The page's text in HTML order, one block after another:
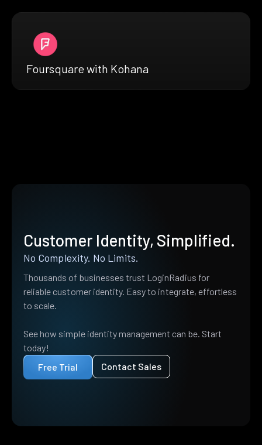
Foursquare with Kohana
Customer Identity, Simplified.
No Complexity. No Limits.
Thousands of businesses trust LoginRadius for
reliable customer identity. Easy to integrate, effortless
to scale.
See how simple identity management can be. Start
today!
Free Trial
Contact Sales